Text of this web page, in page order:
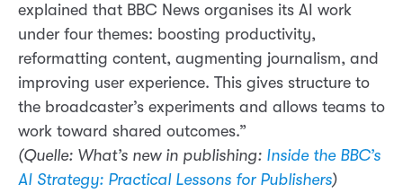
explained that BBC News organises its AI work
under four themes: boosting productivity,
reformatting content, augmenting journalism, and
improving user experience. This gives structure to
the broadcaster’s experiments and allows teams to
work toward shared outcomes.”
(Quelle: What’s new in publishing: Inside the BBC’s
AI Strategy: Practical Lessons for Publishers)